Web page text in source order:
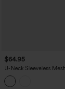
$64.95
U-Neck Sleeveless
in Bra Maxi Casual
Pockets